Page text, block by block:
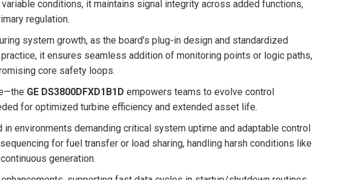
conditions, it maintains signal integrity across added functions,
regulation.
system growth, as the board’s plug-in design and standardized
it ensures seamless addition of monitoring points or logic paths,
core safety loops.
GE DS3800DFXD1B1D empowers teams to evolve control
for optimized turbine efficiency and extended asset life.
environments demanding critical system uptime and adaptable control
for fuel transfer or load sharing, handling harsh conditions like
generation.